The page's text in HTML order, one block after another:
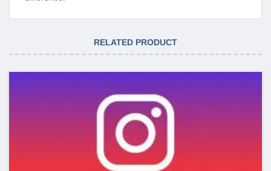
RELATED PRODUCT